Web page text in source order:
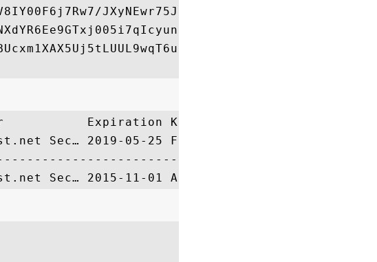
JXyNEwr75Ji174z4xRAN
Expiration Key Identifier   Relation
Sec… 2019-05-25 FE1E4E5D546B6CF… This Cert